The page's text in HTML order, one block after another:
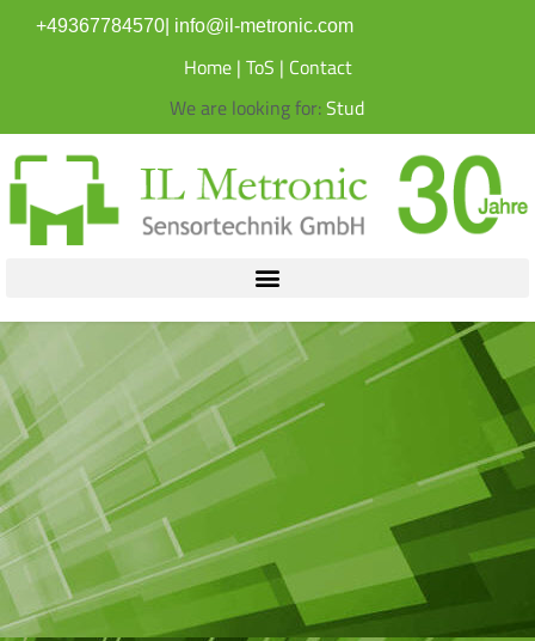
content
+49367784570 info@il-metronic.com
arelookingfor: Studentin
Home| ToS | Contact